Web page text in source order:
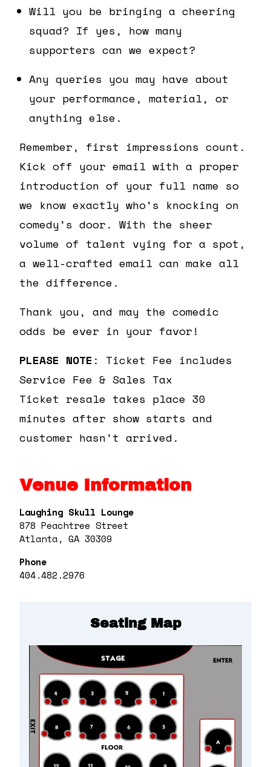
Will you be bringing a cheering
squad? If yes, how many
supporters can we expect?
Any queries you may have about
your performance, material, or
anything else.
Remember, first impressions count.
Kick off your email with a proper
introduction of your full name so
we know exactly who’s knocking on
comedy’s door. With the sheer
volume of talent vying for a spot,
a well-crafted email can make all
the difference.
Thank you, and may the comedic
odds be ever in your favor!
PLEASE NOTE : Ticket Fee includes
Service Fee & Sales Tax
Ticket resale takes place 30
minutes after show starts and
customer hasn’t arrived.
Venue Information
Laughing Skull Lounge
878 Peachtree Street
Atlanta, GA 30309
Phone
404.482.2976
Seating Map